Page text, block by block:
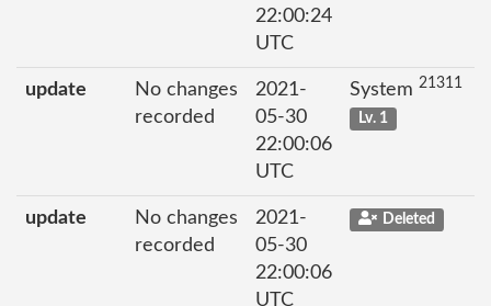
22:00:24
UTC
update
No changes
recorded
2021-
05-30
22:00:06
UTC
System 21311
Lv. 1
update
No changes
recorded
2021-
05-30
22:00:06
UTC
Deleted